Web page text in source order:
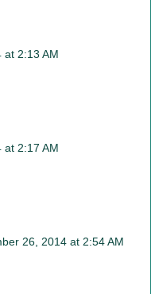
at 2:13 AM
at 2:17 AM
26, 2014 at 2:54 AM